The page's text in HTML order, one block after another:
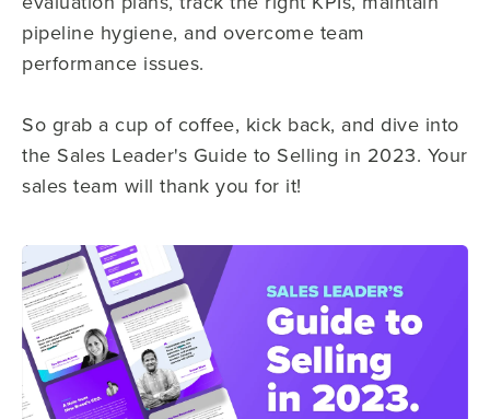
pipeline hygiene, and overcome team
performance issues.
So grab a cup of coffee, kick back, and dive into
the Sales Leader's Guide to Selling in 2023. Your
sales team will thank you for it!